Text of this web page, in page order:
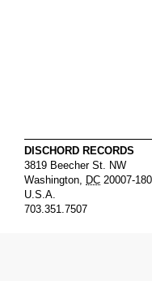
DISCHORD RECORDS
3819 Beecher St. NW
Washington, DC 20007-
U.S.A.
703.351.7507